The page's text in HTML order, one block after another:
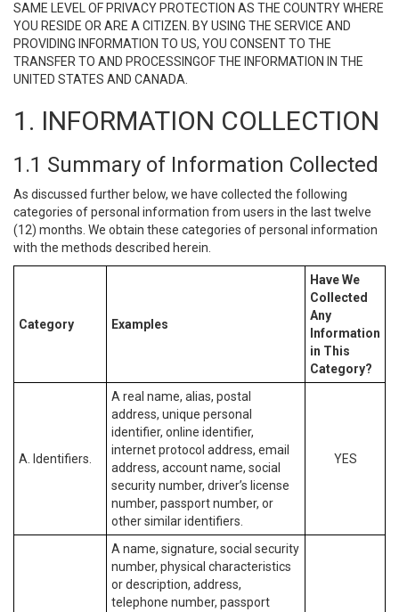
SAME LEVEL OF PRIVACY PROTECTION AS THE COUNTRY WHERE
YOU RESIDE OR ARE A CITIZEN. BY USING THE SERVICE AND
PROVIDING INFORMATION TO US, YOU CONSENT TO THE
TRANSFER TO AND PROCESSINGOF THE INFORMATION IN THE
UNITED STATES AND CANADA.
1. INFORMATION COLLECTION
1.1 Summary of Information Collected
As discussed further below, we have collected the following
categories of personal information from users in the last twelve
(12) months. We obtain these categories of personal information
with the methods described herein.
Category Examples
Have We
Collected
Any
Information
in This
Category?
A. Identifiers.
A real name, alias, postal
address, unique personal
identifier, online identifier,
internet protocol address, email
address, account name, social
security number, driver’s license
number, passport number, or
other similar identifiers.
YES
A name, signature, social security
number, physical characteristics
or description, address,
telephone number, passport